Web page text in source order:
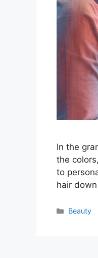
In the
the
to
hair
Beauty